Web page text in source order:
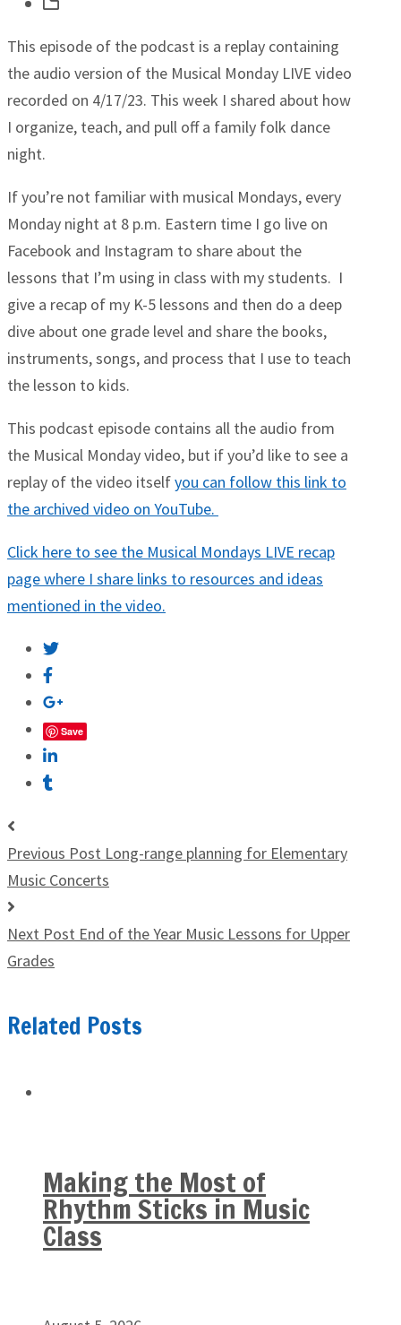
This episode of the podcast is a replay containing
the audio version of the Musical Monday LIVE video
recorded on 4/17/23. This week I shared about how
I organize, teach, and pull off a family folk dance
night.
If you’re not familiar with musical Mondays, every
Monday night at 8 p.m. Eastern time I go live on
Facebook and Instagram to share about the
lessons that I’m using in class with my students. I
give a recap of my K-5 lessons and then do a deep
dive about one grade level and share the books,
instruments, songs, and process that I use to teach
the lesson to kids.
This podcast episode contains all the audio from
the Musical Monday video, but if you’d like to see a
replay of the video itselfyou can follow this link to
the archived video on YouTube.
Click here to see the Musical Mondays LIVE recap
page where I share links to resources and ideas
mentioned in the video.
Save
Previous Post Long-range planning for Elementary
Music Concerts
Next Post End of the Year Music Lessons for Upper
Grades
Related Posts
Making the Most of
Rhythm Sticks in Music
Class